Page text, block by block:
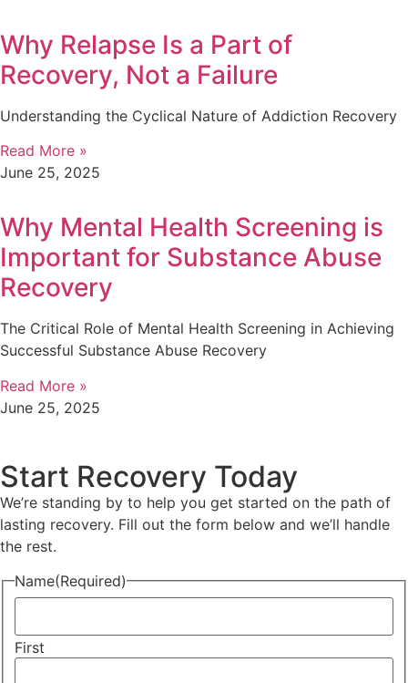
Why Relapse Is a Part of
Recovery, Not a Failure
Understanding the Cyclical Nature of Addiction Recovery
Read More »
June 25, 2025
Why Mental Health Screening is
Important for Substance Abuse
Recovery
The Critical Role of Mental Health Screening in Achieving
Successful Substance Abuse Recovery
Read More »
June 25, 2025
Start Recovery Today
We’re standing by to help you get started on the path of
lasting recovery. Fill out the form below and we’ll handle
the rest.
Name(Required)
First